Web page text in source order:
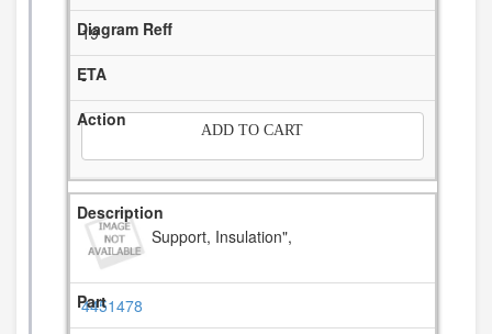
19
-
ADD TO CART
Support, Insulation",
4451478